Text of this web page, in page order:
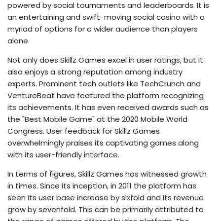
powered by social tournaments and leaderboards. It is
an entertaining and swift-moving social casino with a
myriad of options for a wider audience than players
alone.
Not only does Skillz Games excel in user ratings, but it
also enjoys a strong reputation among industry
experts. Prominent tech outlets like TechCrunch and
VentureBeat have featured the platform recognizing
its achievements. It has even received awards such as
the "Best Mobile Game" at the 2020 Mobile World
Congress. User feedback for Skillz Games
overwhelmingly praises its captivating games along
with its user-friendly interface.
In terms of figures, Skillz Games has witnessed growth
in times. Since its inception, in 2011 the platform has
seen its user base increase by sixfold and its revenue
grow by sevenfold. This can be primarily attributed to